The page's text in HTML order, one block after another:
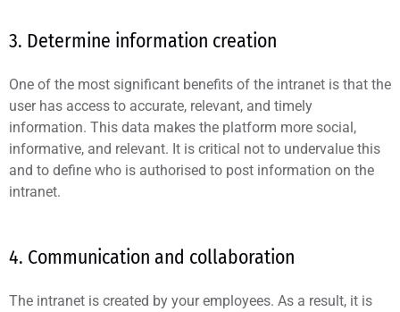
3. Determine information creation
One of the most significant benefits of the intranet is that the
user has access to accurate, relevant, and timely
information. This data makes the platform more social,
informative, and relevant. It is critical not to undervalue this
and to define who is authorised to post information on the
intranet.
4. Communication and collaboration
The intranet is created by your employees. As a result, it is